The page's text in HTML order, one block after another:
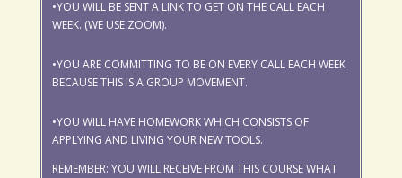
•YOU WILL BE SENT A LINK TO GET ON THE CALL EACH
WEEK. (WE USE ZOOM).
•YOU ARE COMMITTING TO BE ON EVERY CALL EACH WEEK
BECAUSE THIS IS A GROUP MOVEMENT.
•YOU WILL HAVE HOMEWORK WHICH CONSISTS OF
APPLYING AND LIVING YOUR NEW TOOLS.
REMEMBER: YOU WILL RECEIVE FROM THIS COURSE WHAT